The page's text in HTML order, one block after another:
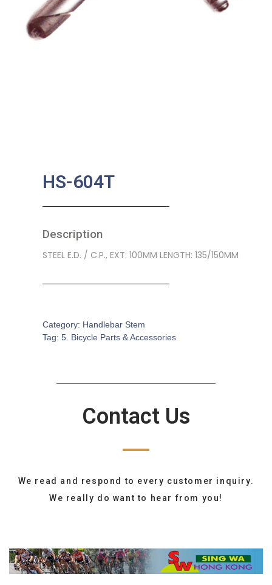
HS-604T
Description
STEEL E.D. / C.P., EXT: 100MM LENGTH: 135/150MM
Category: Handlebar Stem
Tag: 5. Bicycle Parts & Accessories
Contact Us
We read and respond to every customer inquiry.
We really do want to hear from you!